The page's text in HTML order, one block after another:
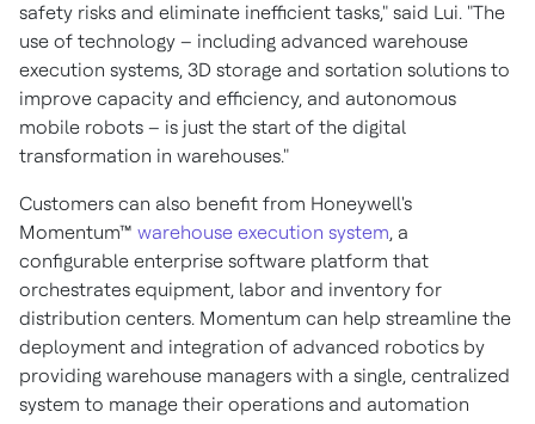
safety risks and eliminate inefficient tasks," said Lui. "The
use of technology – including advanced warehouse
execution systems, 3D storage and sortation solutions to
improve capacity and efficiency, and autonomous
mobile robots – is just the start of the digital
transformation in warehouses."
Customers can also benefit from Honeywell's
Momentum™ warehouse execution system, a
configurable enterprise software platform that
orchestrates equipment, labor and inventory for
distribution centers. Momentum can help streamline the
deployment and integration of advanced robotics by
providing warehouse managers with a single, centralized
system to manage their operations and automation